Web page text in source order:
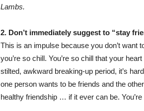
Lambs.
2. Don’t immediately suggest to “stay
This is an impulse because you don’t want
you’re so chill. You’re so chill that your
stilted, awkward breaking-up period, it’s
one person wants to be friends and the
healthy friendship … if it ever can be.